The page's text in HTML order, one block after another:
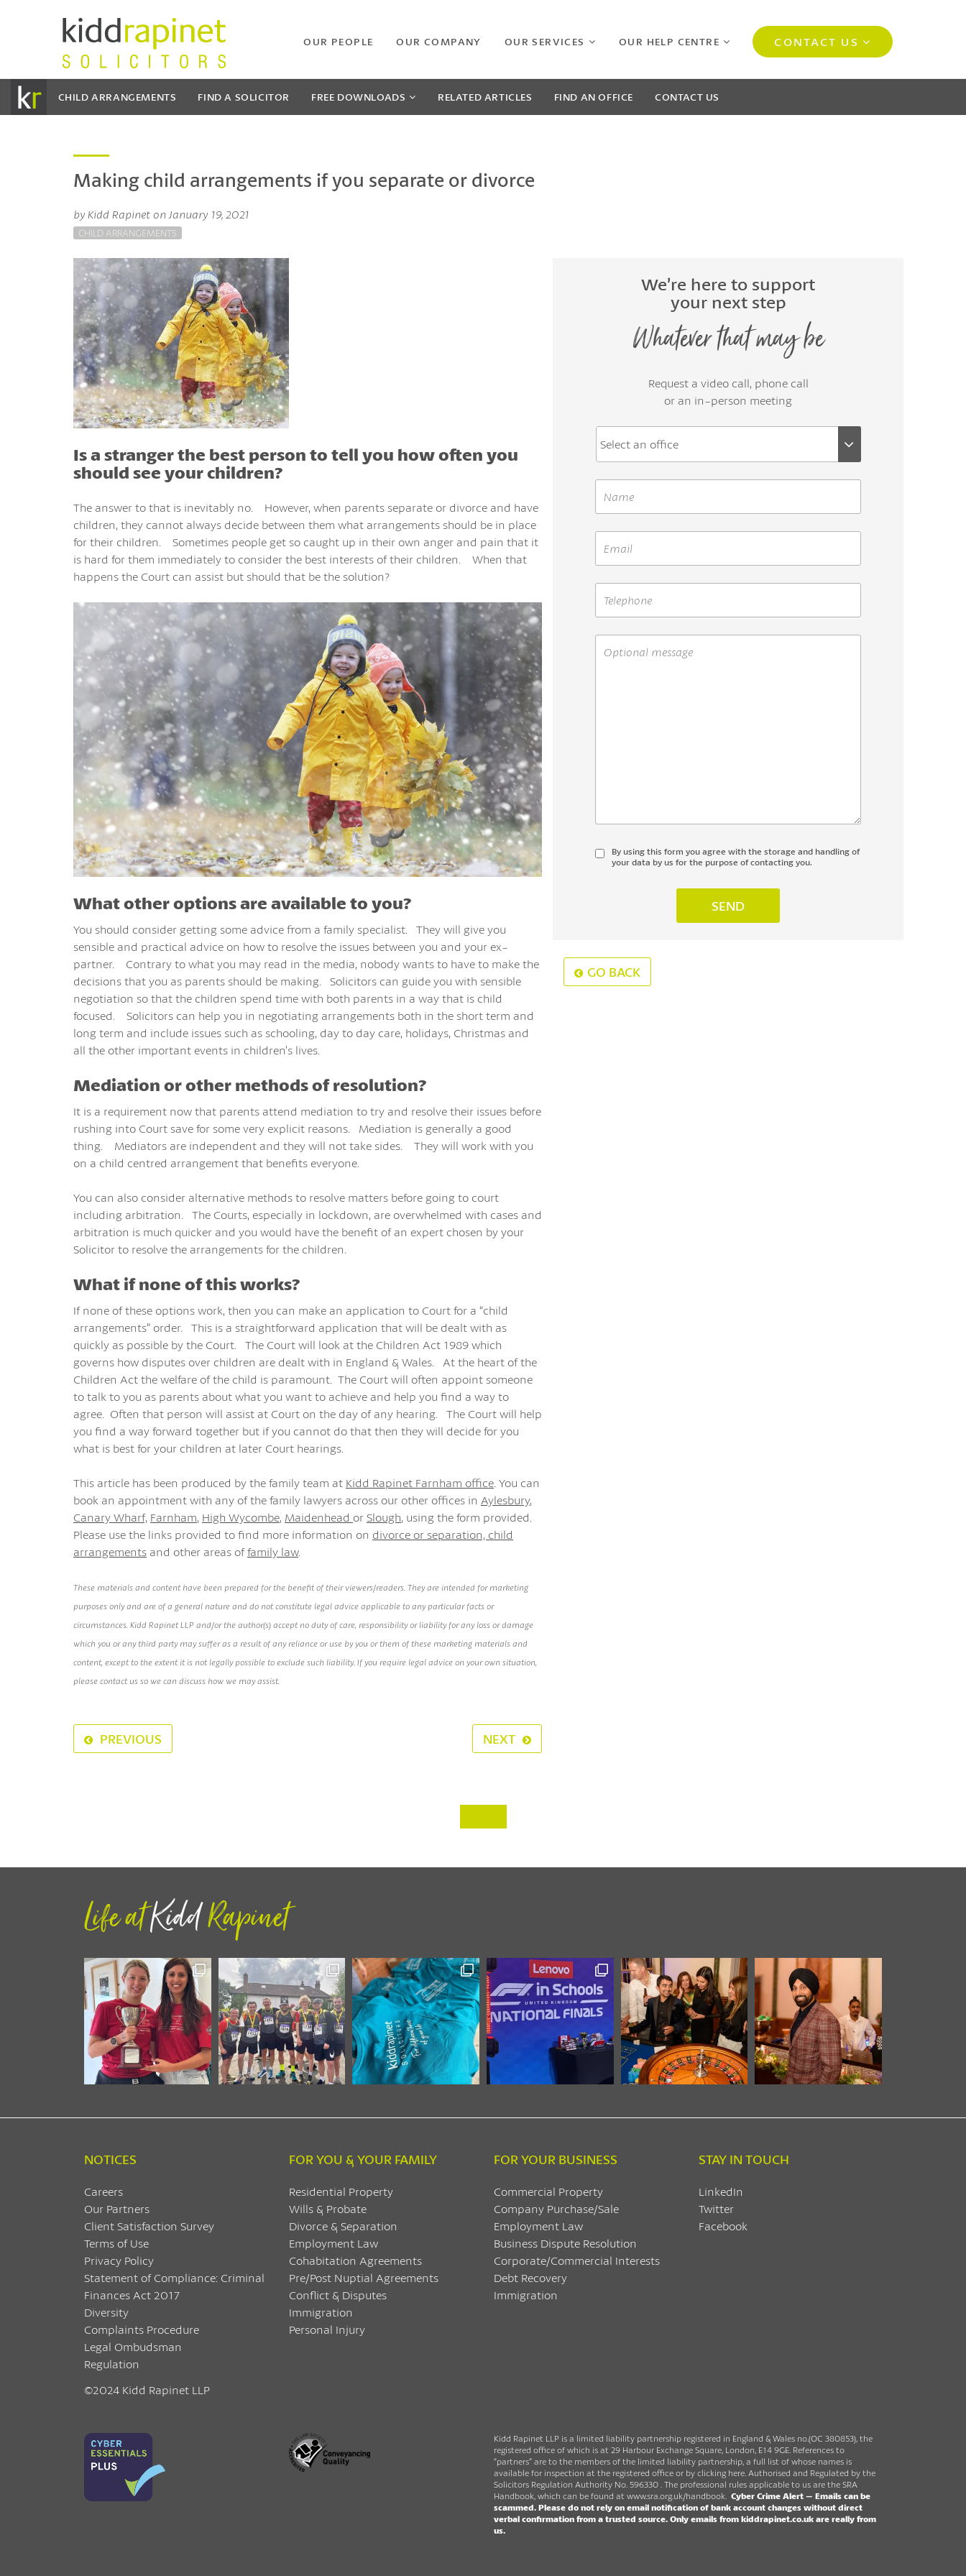
OUR PEOPLE OUR COMPANY OUR SERVICES OUR HELP CENTRE CONTACT US
CHILD ARRANGEMENTS FIND A SOLICITOR FREE DOWNLOADS RELATED ARTICLES FIND AN OFFICE CONTACT US
Making child arrangements if you separate or divorce
by Kidd Rapinet on January 19, 2021
CHILD ARRANGEMENTS
Is a stranger the best person to tell you how often you
should see your children?
The answer to that is inevitably no. However, when parents separate or divorce and have
children, they cannot always decide between them what arrangements should be in place
for their children. Sometimes people get so caught up in their own anger and pain that it
is hard for them immediately to consider the best interests of their children. When that
happens the Court can assist but should that be the solution?
What other options are available to you?
You should consider getting some advice from a family specialist. They will give you
sensible and practical advice on how to resolve the issues between you and your ex-
partner. Contrary to what you may read in the media, nobody wants to have to make the
decisions that you as parents should be making. Solicitors can guide you with sensible
negotiation so that the children spend time with both parents in a way that is child
focused. Solicitors can help you in negotiating arrangements both in the short term and
long term and include issues such as schooling, day to day care, holidays, Christmas and
all the other important events in children’s lives.
Mediation or other methods of resolution?
It is a requirement now that parents attend mediation to try and resolve their issues before
rushing into Court save for some very explicit reasons. Mediation is generally a good
thing. Mediators are independent and they will not take sides. They will work with you
on a child centred arrangement that benefits everyone.
You can also consider alternative methods to resolve matters before going to court
including arbitration. The Courts, especially in lockdown, are overwhelmed with cases and
arbitration is much quicker and you would have the benefit of an expert chosen by your
Solicitor to resolve the arrangements for the children.
What if none of this works?
If none of these options work, then you can make an application to Court for a “child
arrangements” order. This is a straightforward application that will be dealt with as
quickly as possible by the Court. The Court will look at the Children Act 1989 which
governs how disputes over children are dealt with in England & Wales. At the heart of the
Children Act the welfare of the child is paramount. The Court will often appoint someone
to talk to you as parents about what you want to achieve and help you find a way to
agree. Often that person will assist at Court on the day of any hearing. The Court will help
you find a way forward together but if you cannot do that then they will decide for you
what is best for your children at later Court hearings.
This article has been produced by the family team at Kidd Rapinet Farnham office . You can
book an appointment with any of the family lawyers across our other offices in Aylesbury,
Canary Wharf, Farnham, High Wycombe, Maidenhead orSlough, using the form provided.
Please use the links provided to find more information on divorce or separation, child
arrangements and other areas offamily law.
These materials and content have been prepared for the benefit of their viewers/readers. They are intended for marketing
purposes only and are of a general nature and do not constitute legal advice applicable to any particular facts or
circumstances. Kidd Rapinet LLP and/or the author(s) accept no duty of care, responsibility or liability for any loss or damage
which you or any third party may suffer as a result of any reliance or use by you or them of these marketing materials and
content, except to the extent it is not legally possible to exclude such liability. If you require legal advice on your own situation,
please contact us so we can discuss how we may assist.
PREVIOUS NEXT
We’re here to support
your next step
Whatever that may be
Request a video call, phone call
or an in-person meeting
By using this form you agree with the storage and handling of
your data by us for the purpose of contacting you.
GO BACK
Life atKiddRapinet
NOTICES
Careers
Our Partners
Client Satisfaction Survey
Terms of Use
Privacy Policy
Statement of Compliance: Criminal
Finances Act 2017
Diversity
Complaints Procedure
Legal Ombudsman
Regulation
©2024 Kidd Rapinet LLP
FOR YOU & YOUR FAMILY
Residential Property
Wills & Probate
Divorce & Separation
Employment Law
Cohabitation Agreements
Pre/Post Nuptial Agreements
Conflict & Disputes
Immigration
Personal Injury
FOR YOUR BUSINESS
Commercial Property
Company Purchase/Sale
Employment Law
Business Dispute Resolution
Corporate/Commercial Interests
Debt Recovery
Immigration
STAY IN TOUCH
LinkedIn
Twitter
Facebook
Kidd Rapinet LLP is a limited liability partnership registered in England & Wales no.(OC 380853), the
registered office of which is at 29 Harbour Exchange Square, London, E14 9GE. References to
“partners” are to the members of the limited liability partnership, a full list of whose names is
available for inspection at the registered office or by clicking here. Authorised and Regulated by the
Solicitors Regulation Authority No. 596330 . The professional rules applicable to us are the SRA
Handbook, which can be found at www.sra.org.uk/handbook. Cyber Crime Alert – Emails can be
scammed. Please do not rely on email notification of bank account changes without direct
verbal confirmation from a trusted source. Only emails from kiddrapinet.co.uk are really from
us.